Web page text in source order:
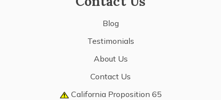
Blog
Testimonials
About Us
Contact Us
California Proposition 65